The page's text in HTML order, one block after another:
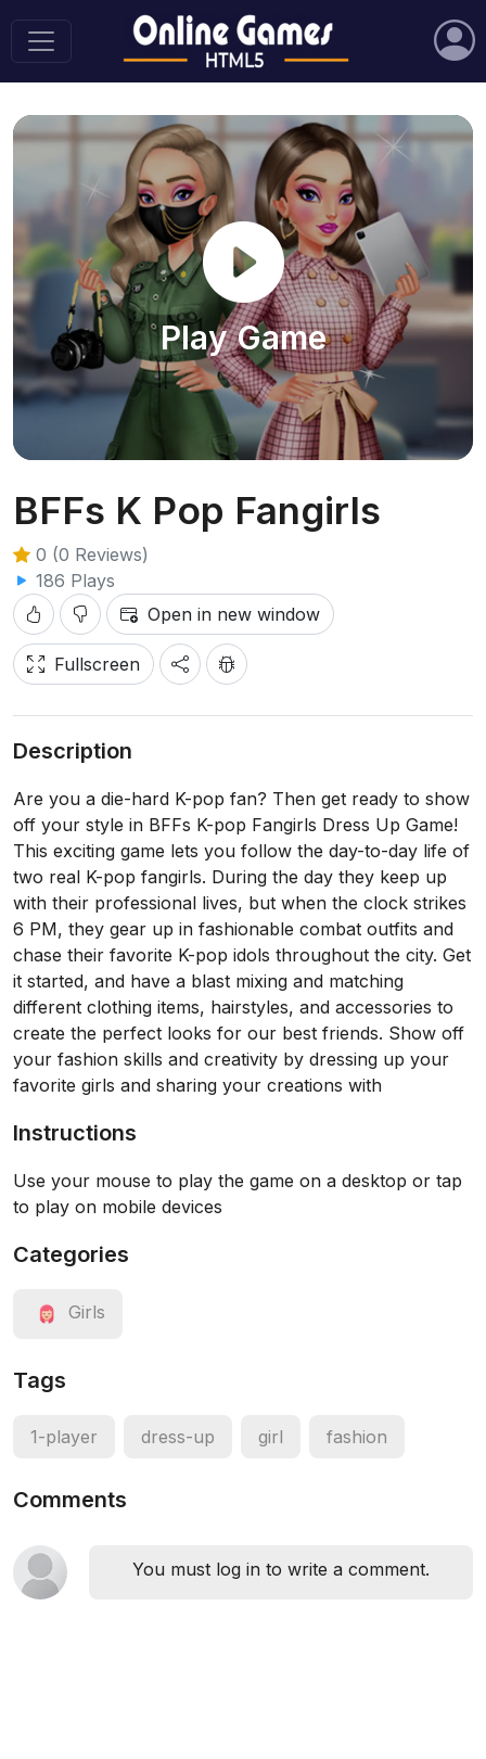
Play Game
BFFs K Pop Fangirls
0 (0 Reviews)
186 Plays
Open in new window
Fullscreen
Description
Are you a die-hard K-pop fan? Then get ready to show
off your style in BFFs K-pop Fangirls Dress Up Game!
This exciting game lets you follow the day-to-day life of
two real K-pop fangirls. During the day they keep up
with their professional lives, but when the clock strikes
6 PM, they gear up in fashionable combat outfits and
chase their favorite K-pop idols throughout the city. Get
it started, and have a blast mixing and matching
different clothing items, hairstyles, and accessories to
create the perfect looks for our best friends. Show off
your fashion skills and creativity by dressing up your
favorite girls and sharing your creations with
Instructions
Use your mouse to play the game on a desktop or tap
to play on mobile devices
Categories
Girls
Tags
1-player dress-up girl fashion
Comments
You must log in to write a comment.